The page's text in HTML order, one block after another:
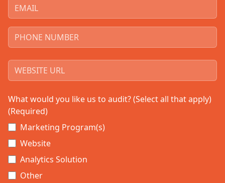
What would you like us to audit? (Select all that apply)
(Required)
Marketing Program(s)
Website
Analytics Solution
Other